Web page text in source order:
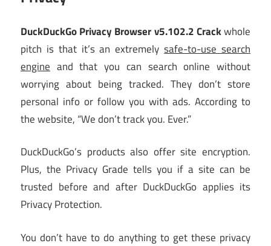
DuckDuckGo Privacy Browser v5.102.2 Crackwhole
pitch is that it’s an extremelysafe-to-use search
engine and that you can search online without
worrying about being tracked. They don’t store
personal info or follow you with ads. According to
the website, “We don’t track you. Ever.”
DuckDuckGo’s products also offer site encryption.
Plus, the Privacy Grade tells you if a site can be
trusted before and after DuckDuckGo applies its
Privacy Protection.
You don’t have to do anything to get these privacy